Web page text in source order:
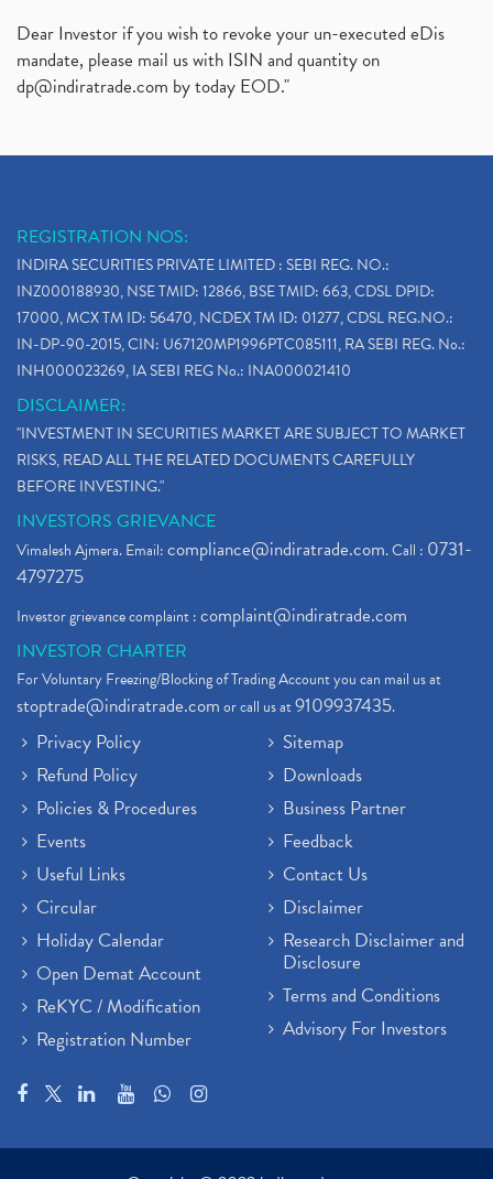
Dear Investor if you wish to revoke your un-executed eDis
mandate, please mail us with ISIN and quantity on
dp@indiratrade.com by today EOD."
REGISTRATION NOS:
INDIRA SECURITIES PRIVATE LIMITED : SEBI REG. NO.:
INZ000188930, NSE TMID: 12866, BSE TMID: 663, CDSL DPID:
17000, MCX TM ID: 56470, NCDEX TM ID: 01277, CDSL REG.NO.:
IN-DP-90-2015, CIN: U67120MP1996PTC085111, RA SEBI REG. No.:
INH000023269, IA SEBI REG No.: INA000021410
DISCLAIMER:
"INVESTMENT IN SECURITIES MARKET ARE SUBJECT TO MARKET
RISKS, READ ALL THE RELATED DOCUMENTS CAREFULLY
BEFORE INVESTING."
INVESTORS GRIEVANCE
Vimalesh Ajmera. Email:compliance@indiratrade.com. Call : 0731-
4797275
Investor grievance complaint :complaint@indiratrade.com
INVESTOR CHARTER
For Voluntary Freezing/Blocking of Trading Account you can mail us at
stoptrade@indiratrade.comor call us at9109937435.
Privacy Policy
Refund Policy
Policies & Procedures
Events
Useful Links
Circular
Holiday Calendar
Open Demat Account
ReKYC / Modification
Registration Number
Sitemap
Downloads
Business Partner
Feedback
Contact Us
Disclaimer
Research Disclaimer and
Disclosure
Terms and Conditions
Advisory For Investors